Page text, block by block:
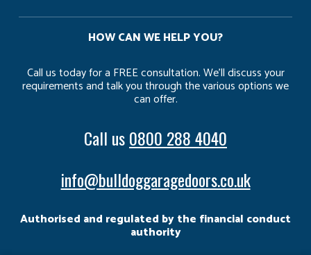
HOW CAN WE HELP YOU?
Call us today for a FREE consultation. We’ll discuss your
requirements and talk you through the various options we
can offer.
Call us0800 288 4040
info@bulldoggaragedoors.co.uk
Authorised and regulated by the financial conduct
authority